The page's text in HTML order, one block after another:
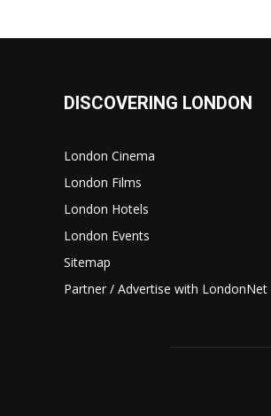
DISCOVERING LONDON
London Cinema
London Films
London Hotels
London Events
Sitemap
Partner / Advertise with LondonNet